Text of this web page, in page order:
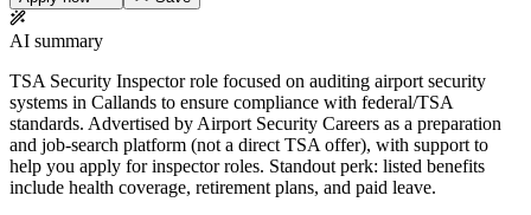
AI summary
TSA Security Inspector role focused on auditing airport security
systems in Callands to ensure compliance with federal/TSA
standards. Advertised by Airport Security Careers as a preparation
and job-search platform (not a direct TSA offer), with support to
help you apply for inspector roles. Standout perk: listed benefits
include health coverage, retirement plans, and paid leave.